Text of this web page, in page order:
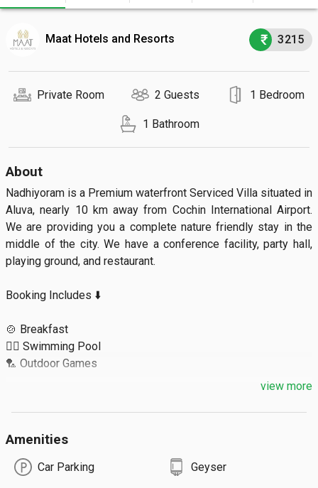
Maat Hotels and Resorts 3215
Private Room 2 Guests 1 Bedroom
1 Bathroom
About
Nadhiyoram is a Premium waterfront Serviced Villa situated in
Aluva, nearly 10 km away from Cochin International Airport.
We are providing you a complete nature friendly stay in the
middle of the city. We have a conference facility, party hall,
playing ground, and restaurant.
Booking Includes ⬇️
🍲 Breakfast
🏊‍♀️ Swimming Pool
🏸 Outdoor Games
🔹 Extra Guest: ₹750
🔹 Max 4 Guests / Room
🔹 Total 5 Rooms
view more
Amenities
Car Parking Geyser